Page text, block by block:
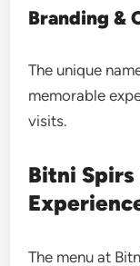
Branding &
The unique
memorable
visits.
Bitni Spirs
The menu at